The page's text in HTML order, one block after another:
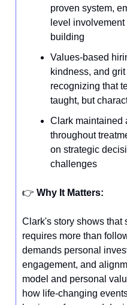
proven system,
level
building
Values-based
kindness, and
recognizing that
taught, but
Clark maintained
throughout
on strategic
challenges
👉️ Why It Matters:
Clark's story shows that
requires more than
demands personal
engagement, and
model and personal
how life-changing